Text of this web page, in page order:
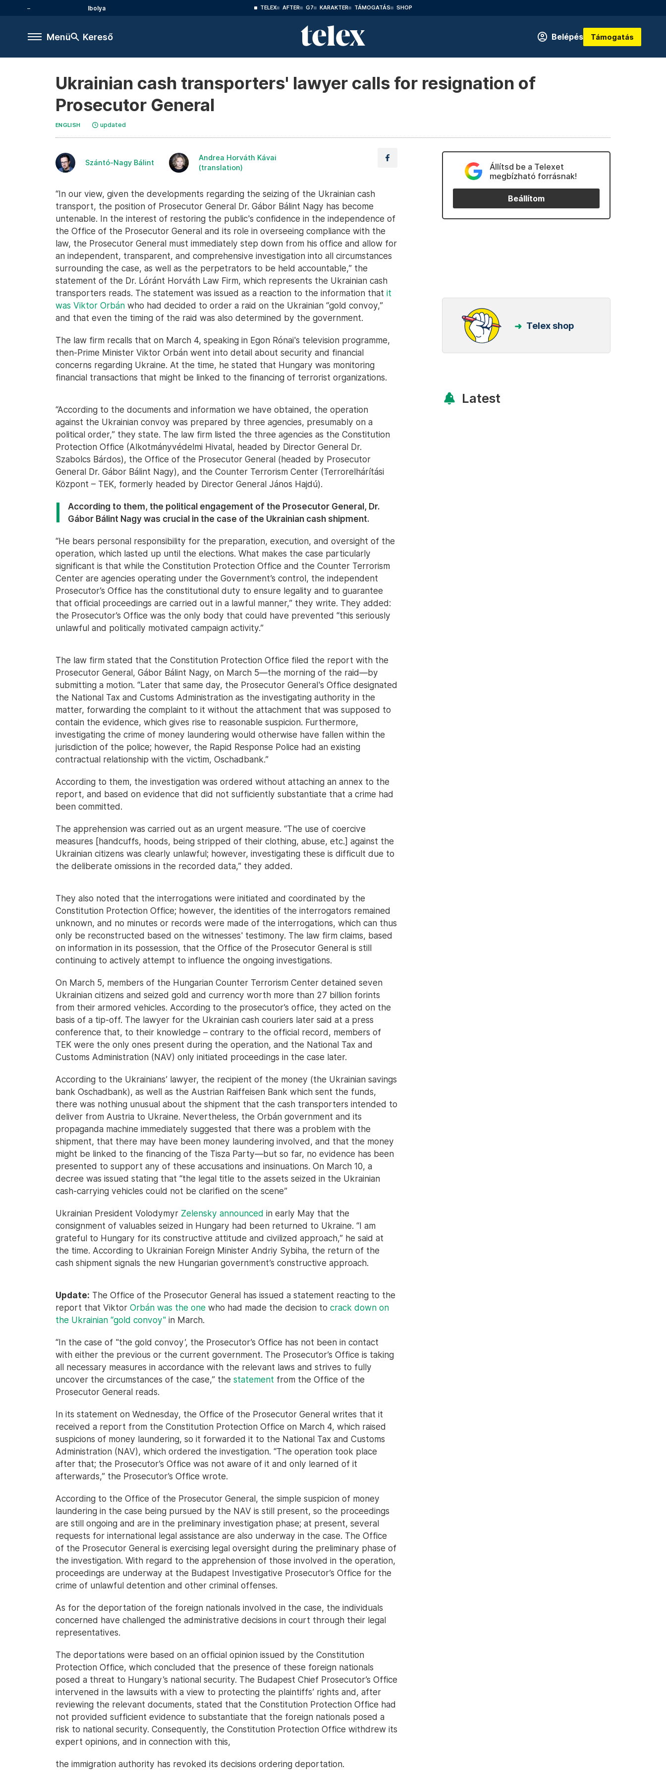
Ibolya TELEX AFTER G7 KARAKTER TÁMOGATÁS SHOP
Menü Kereső Belépés Támogatás
Ukrainian cash transporters' lawyer calls for resignation of
Prosecutor General
ENGLISH updated
Szántó-Nagy Bálint
Andrea Horváth Kávai
(translation)
“In our view, given the developments regarding the seizing of the Ukrainian cash
transport, the position of Prosecutor General Dr. Gábor Bálint Nagy has become
untenable. In the interest of restoring the public's confidence in the independence of
the Office of the Prosecutor General and its role in overseeing compliance with the
law, the Prosecutor General must immediately step down from his office and allow for
an independent, transparent, and comprehensive investigation into all circumstances
surrounding the case, as well as the perpetrators to be held accountable,” the
statement of the Dr. Lóránt Horváth Law Firm, which represents the Ukrainian cash
transporters reads. The statement was issued as a reaction to the information that it
was Viktor Orbán who had decided to order a raid on the Ukrainian “gold convoy,”
and that even the timing of the raid was also determined by the government.
The law firm recalls that on March 4, speaking in Egon Rónai's television programme,
then-Prime Minister Viktor Orbán went into detail about security and financial
concerns regarding Ukraine. At the time, he stated that Hungary was monitoring
financial transactions that might be linked to the financing of terrorist organizations.
“According to the documents and information we have obtained, the operation
against the Ukrainian convoy was prepared by three agencies, presumably on a
political order,” they state. The law firm listed the three agencies as the Constitution
Protection Office (Alkotmányvédelmi Hivatal, headed by Director General Dr.
Szabolcs Bárdos), the Office of the Prosecutor General (headed by Prosecutor
General Dr. Gábor Bálint Nagy), and the Counter Terrorism Center (Terrorelhárítási
Központ – TEK, formerly headed by Director General János Hajdú).
According to them, the political engagement of the Prosecutor General, Dr.
Gábor Bálint Nagy was crucial in the case of the Ukrainian cash shipment.
“He bears personal responsibility for the preparation, execution, and oversight of the
operation, which lasted up until the elections. What makes the case particularly
significant is that while the Constitution Protection Office and the Counter Terrorism
Center are agencies operating under the Government’s control, the independent
Prosecutor’s Office has the constitutional duty to ensure legality and to guarantee
that official proceedings are carried out in a lawful manner,” they write. They added:
the Prosecutor’s Office was the only body that could have prevented “this seriously
unlawful and politically motivated campaign activity.”
The law firm stated that the Constitution Protection Office filed the report with the
Prosecutor General, Gábor Bálint Nagy, on March 5—the morning of the raid—by
submitting a motion. “Later that same day, the Prosecutor General's Office designated
the National Tax and Customs Administration as the investigating authority in the
matter, forwarding the complaint to it without the attachment that was supposed to
contain the evidence, which gives rise to reasonable suspicion. Furthermore,
investigating the crime of money laundering would otherwise have fallen within the
jurisdiction of the police; however, the Rapid Response Police had an existing
contractual relationship with the victim, Oschadbank.”
According to them, the investigation was ordered without attaching an annex to the
report, and based on evidence that did not sufficiently substantiate that a crime had
been committed.
The apprehension was carried out as an urgent measure. “The use of coercive
measures [handcuffs, hoods, being stripped of their clothing, abuse, etc.] against the
Ukrainian citizens was clearly unlawful; however, investigating these is difficult due to
the deliberate omissions in the recorded data,” they added.
They also noted that the interrogations were initiated and coordinated by the
Constitution Protection Office; however, the identities of the interrogators remained
unknown, and no minutes or records were made of the interrogations, which can thus
only be reconstructed based on the witnesses' testimony. The law firm claims, based
on information in its possession, that the Office of the Prosecutor General is still
continuing to actively attempt to influence the ongoing investigations.
On March 5, members of the Hungarian Counter Terrorism Center detained seven
Ukrainian citizens and seized gold and currency worth more than 27 billion forints
from their armored vehicles. According to the prosecutor’s office, they acted on the
basis of a tip-off. The lawyer for the Ukrainian cash couriers later said at a press
conference that, to their knowledge – contrary to the official record, members of
TEK were the only ones present during the operation, and the National Tax and
Customs Administration (NAV) only initiated proceedings in the case later.
According to the Ukrainians’ lawyer, the recipient of the money (the Ukrainian savings
bank Oschadbank), as well as the Austrian Raiffeisen Bank which sent the funds,
there was nothing unusual about the shipment that the cash transporters intended to
deliver from Austria to Ukraine. Nevertheless, the Orbán government and its
propaganda machine immediately suggested that there was a problem with the
shipment, that there may have been money laundering involved, and that the money
might be linked to the financing of the Tisza Party—but so far, no evidence has been
presented to support any of these accusations and insinuations. On March 10, a
decree was issued stating that “the legal title to the assets seized in the Ukrainian
cash-carrying vehicles could not be clarified on the scene”
Ukrainian President Volodymyr Zelensky announced in early May that the
consignment of valuables seized in Hungary had been returned to Ukraine. “I am
grateful to Hungary for its constructive attitude and civilized approach,” he said at
the time. According to Ukrainian Foreign Minister Andriy Sybiha, the return of the
cash shipment signals the new Hungarian government’s constructive approach.
Update: The Office of the Prosecutor General has issued a statement reacting to the
report that Viktor Orbán was the one who had made the decision to crack down on
the Ukrainian “gold convoy" in March.
“In the case of "the gold convoy’, the Prosecutor’s Office has not been in contact
with either the previous or the current government. The Prosecutor’s Office is taking
all necessary measures in accordance with the relevant laws and strives to fully
uncover the circumstances of the case,” the statement from the Office of the
Prosecutor General reads.
In its statement on Wednesday, the Office of the Prosecutor General writes that it
received a report from the Constitution Protection Office on March 4, which raised
suspicions of money laundering, so it forwarded it to the National Tax and Customs
Administration (NAV), which ordered the investigation. “The operation took place
after that; the Prosecutor’s Office was not aware of it and only learned of it
afterwards,” the Prosecutor’s Office wrote.
According to the Office of the Prosecutor General, the simple suspicion of money
laundering in the case being pursued by the NAV is still present, so the proceedings
are still ongoing and are in the preliminary investigation phase; at present, several
requests for international legal assistance are also underway in the case. The Office
of the Prosecutor General is exercising legal oversight during the preliminary phase of
the investigation. With regard to the apprehension of those involved in the operation,
proceedings are underway at the Budapest Investigative Prosecutor’s Office for the
crime of unlawful detention and other criminal offenses.
As for the deportation of the foreign nationals involved in the case, the individuals
concerned have challenged the administrative decisions in court through their legal
representatives.
The deportations were based on an official opinion issued by the Constitution
Protection Office, which concluded that the presence of these foreign nationals
posed a threat to Hungary’s national security. The Budapest Chief Prosecutor’s Office
intervened in the lawsuits with a view to protecting the plaintiffs’ rights and, after
reviewing the relevant documents, stated that the Constitution Protection Office had
not provided sufficient evidence to substantiate that the foreign nationals posed a
risk to national security. Consequently, the Constitution Protection Office withdrew its
expert opinions, and in connection with this,
the immigration authority has revoked its decisions ordering deportation.
Állítsd be a Telexet
megbízható forrásnak!
Beállítom
Telex shop
Latest